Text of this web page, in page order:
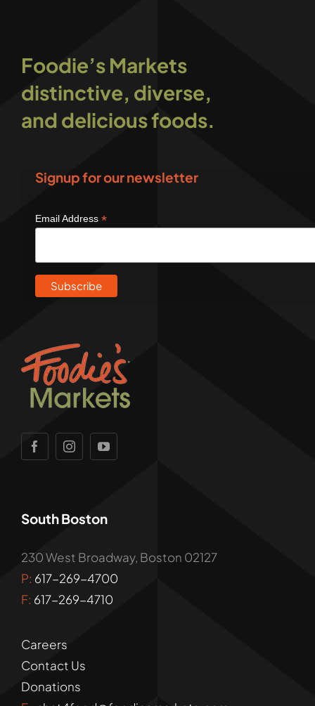
Foodie’s Markets
distinctive, diverse,
and delicious foods.
Signup for our newsletter
Email Address *
South Boston
230 West Broadway, Boston 02127
P: 617-269-4700
F: 617-269-4710
Careers
Contact Us
Donations